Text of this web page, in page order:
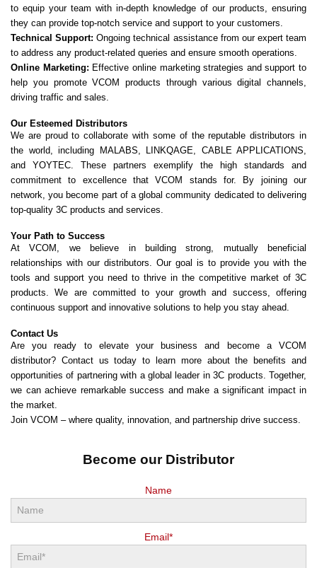
to equip your team with in-depth knowledge of our products, ensuring
they can provide top-notch service and support to your customers.
Technical Support: Ongoing technical assistance from our expert team
to address any product-related queries and ensure smooth operations.
Online Marketing: Effective online marketing strategies and support to
help you promote VCOM products through various digital channels,
driving traffic and sales.
Our Esteemed Distributors
We are proud to collaborate with some of the reputable distributors in
the world, including MALABS, LINKQAGE, CABLE APPLICATIONS,
and YOYTEC. These partners exemplify the high standards and
commitment to excellence that VCOM stands for. By joining our
network, you become part of a global community dedicated to delivering
top-quality 3C products and services.
Your Path to Success
At VCOM, we believe in building strong, mutually beneficial
relationships with our distributors. Our goal is to provide you with the
tools and support you need to thrive in the competitive market of 3C
products. We are committed to your growth and success, offering
continuous support and innovative solutions to help you stay ahead.
Contact Us
Are you ready to elevate your business and become a VCOM
distributor? Contact us today to learn more about the benefits and
opportunities of partnering with a global leader in 3C products. Together,
we can achieve remarkable success and make a significant impact in
the market.
Join VCOM – where quality, innovation, and partnership drive success.
Become our Distributor
Name
Email*